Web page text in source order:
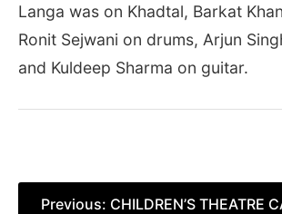
Langa was on Khadtal, Barkat
Ronit Sejwani on drums, Arjun
and Kuldeep Sharma on guitar.
Post
Previous: CHILDREN’S THEATRE